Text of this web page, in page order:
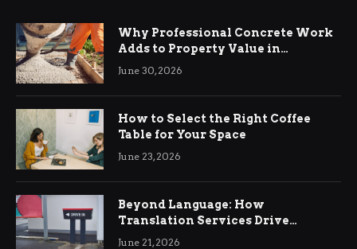
Why Professional Concrete Work
Adds to Property Value in
Ringwood
June 30, 2026
How to Select the Right Coffee
Table for Your Space
June 23, 2026
Beyond Language: How
Translation Services Drive
International Business Growth
June 21, 2026